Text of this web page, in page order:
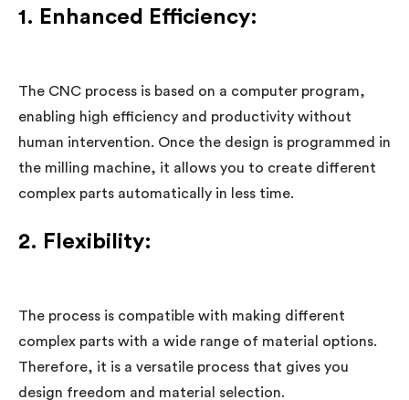
1. Enhanced Efficiency:
The CNC process is based on a computer program,
enabling high efficiency and productivity without
human intervention. Once the design is programmed in
the milling machine, it allows you to create different
complex parts automatically in less time.
2. Flexibility:
The process is compatible with making different
complex parts with a wide range of material options.
Therefore, it is a versatile process that gives you
design freedom and material selection.